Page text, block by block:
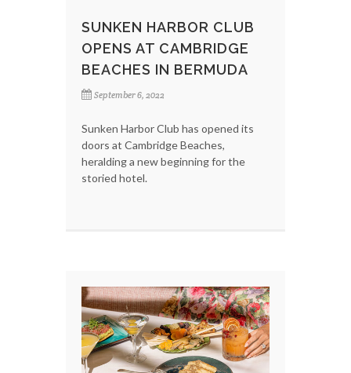
SUNKEN HARBOR CLUB
OPENS AT CAMBRIDGE
BEACHES IN BERMUDA
September 6, 2022
Sunken Harbor Club has opened its
doors at Cambridge Beaches,
heralding a new beginning for the
storied hotel.